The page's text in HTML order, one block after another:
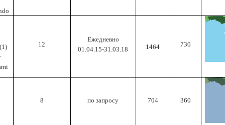
12
Ежедневно
01.04.15-31.03.18
1464 730
8 по запросу 704 360